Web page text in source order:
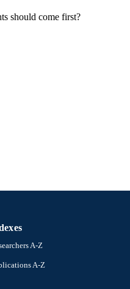
should come first?
A-Z
A-Z